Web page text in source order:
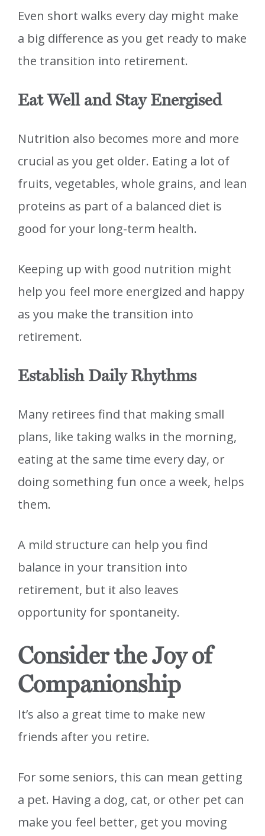
Even short walks every day might make
a big difference as you get ready to make
the transition into retirement.
Eat Well and Stay Energised
Nutrition also becomes more and more
crucial as you get older. Eating a lot of
fruits, vegetables, whole grains, and lean
proteins as part of a balanced diet is
good for your long-term health.
Keeping up with good nutrition might
help you feel more energized and happy
as you make the transition into
retirement.
Establish Daily Rhythms
Many retirees find that making small
plans, like taking walks in the morning,
eating at the same time every day, or
doing something fun once a week, helps
them.
A mild structure can help you find
balance in your transition into
retirement, but it also leaves
opportunity for spontaneity.
Consider the Joy of
Companionship
It’s also a great time to make new
friends after you retire.
For some seniors, this can mean getting
a pet. Having a dog, cat, or other pet can
make you feel better, get you moving